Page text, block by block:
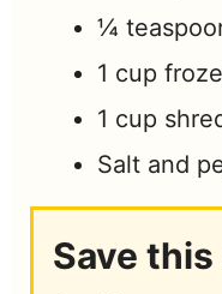
¼
1 cup
1 cup
Salt and
Save